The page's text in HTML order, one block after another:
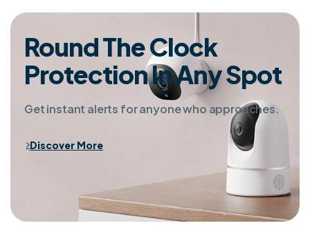
Round The Clock
Protection In Any Spot
Get instant alerts for anyone who approaches.
Discover More